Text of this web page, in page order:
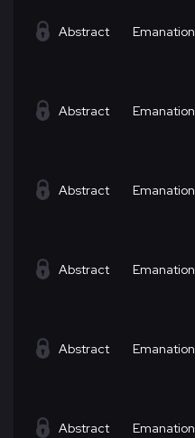
Abstract Emanation
Abstract Emanation
Abstract Emanation
Abstract Emanation
Abstract Emanation
Abstract Emanation